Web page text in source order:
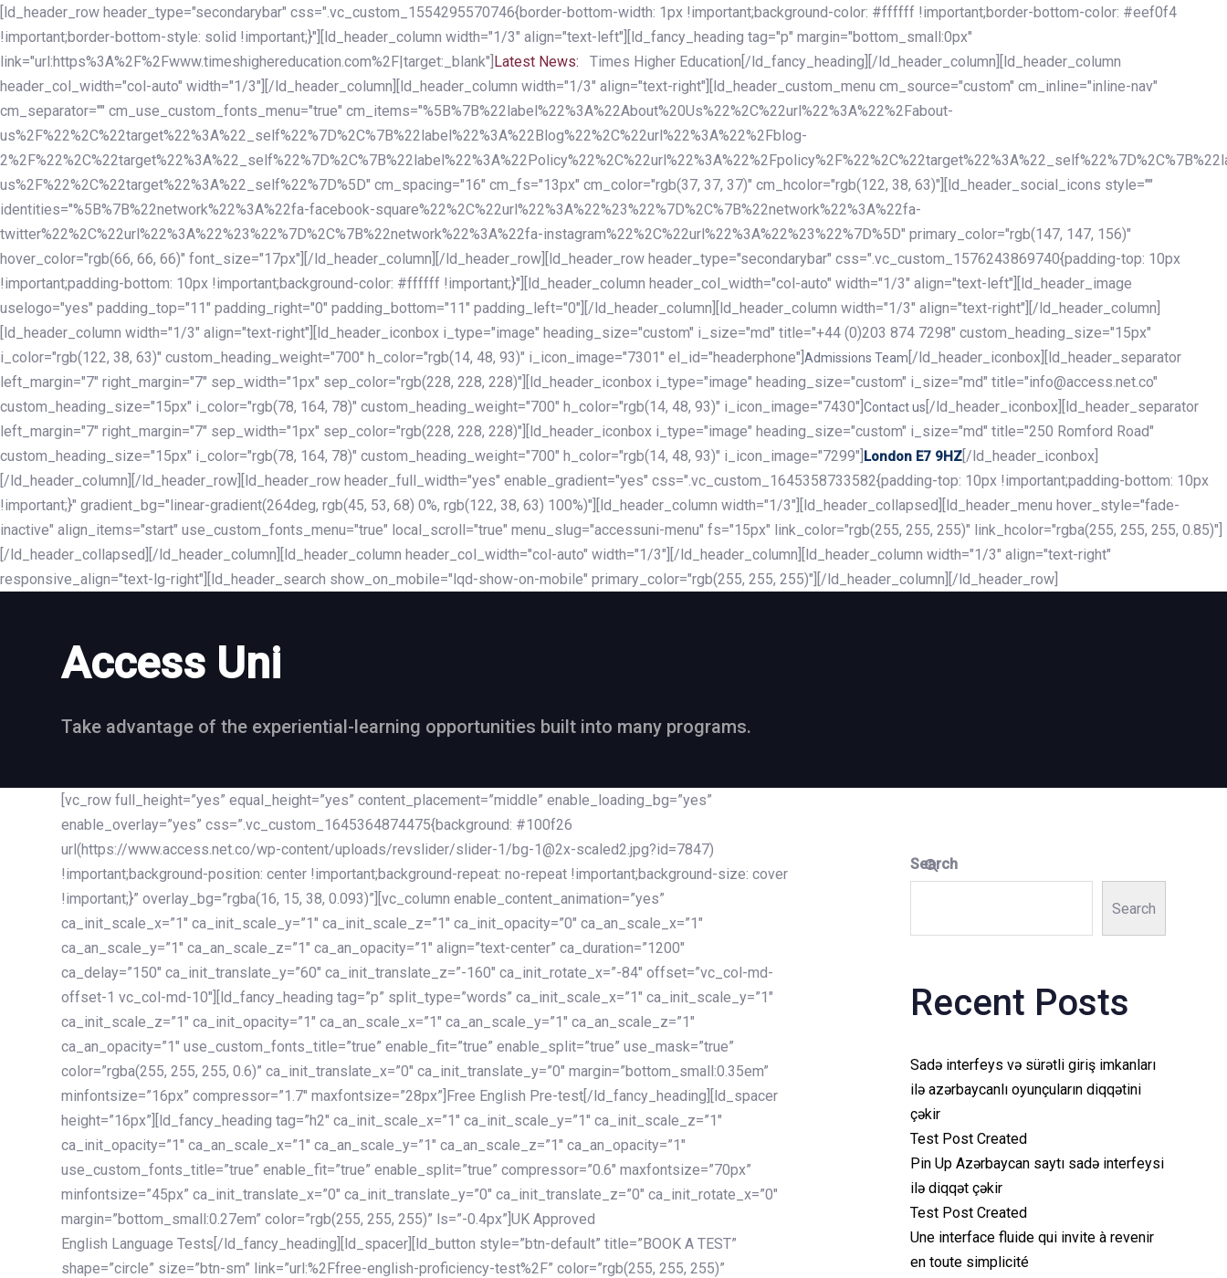
Skip
links
Skip
to
primary
navigation
Skip
to
content
[ld_header_row header_type="secondarybar" css=".vc_custom_1554295570746{border-bottom-width: 1px !important;background-color: #ffffff !important;border-bottom-color: #eef0f4
!important;border-bottom-style: solid !important;}"][ld_header_column width="1/3" align="text-left"][ld_fancy_heading tag="p" margin="bottom_small:0px"
link="url:https%3A%2F%2Fwww.timeshighereducation.com%2F|target:_blank"] Latest News:
Times Higher Education[/ld_fancy_heading][/ld_header_column][ld_header_column
header_col_width="col-auto" width="1/3"][/ld_header_column][ld_header_column width="1/3" align="text-right"][ld_header_custom_menu cm_source="custom" cm_inline="inline-nav"
cm_separator="" cm_use_custom_fonts_menu="true" cm_items="%5B%7B%22label%22%3A%22About%20Us%22%2C%22url%22%3A%22%2Fabout-
us%2F%22%2C%22target%22%3A%22_self%22%7D%2C%7B%22label%22%3A%22Blog%22%2C%22url%22%3A%22%2Fblog-
us%2F%22%2C%22target%22%3A%22_self%22%7D%5D" cm_spacing="16" cm_fs="13px" cm_color="rgb(37, 37, 37)" cm_hcolor="rgb(122, 38, 63)"][ld_header_social_icons style=""
identities="%5B%7B%22network%22%3A%22fa-facebook-square%22%2C%22url%22%3A%22%23%22%7D%2C%7B%22network%22%3A%22fa-
twitter%22%2C%22url%22%3A%22%23%22%7D%2C%7B%22network%22%3A%22fa-instagram%22%2C%22url%22%3A%22%23%22%7D%5D" primary_color="rgb(147, 147, 156)"
hover_color="rgb(66, 66, 66)" font_size="17px"][/ld_header_column][/ld_header_row][ld_header_row header_type="secondarybar" css=".vc_custom_1576243869740{padding-top: 10px
!important;padding-bottom: 10px !important;background-color: #ffffff !important;}"][ld_header_column header_col_width="col-auto" width="1/3" align="text-left"][ld_header_image
uselogo="yes" padding_top="11" padding_right="0" padding_bottom="11" padding_left="0"][/ld_header_column][ld_header_column width="1/3" align="text-right"][/ld_header_column]
[ld_header_column width="1/3" align="text-right"][ld_header_iconbox i_type="image" heading_size="custom" i_size="md" title="+44 (0)203 874 7298" custom_heading_size="15px"
i_color="rgb(122, 38, 63)" custom_heading_weight="700" h_color="rgb(14, 48, 93)" i_icon_image="7301" el_id="headerphone"] Admissions Team [/ld_header_iconbox][ld_header_separator
left_margin="7" right_margin="7" sep_width="1px" sep_color="rgb(228, 228, 228)"][ld_header_iconbox i_type="image" heading_size="custom" i_size="md" title="info@access.net.co"
custom_heading_size="15px" i_color="rgb(78, 164, 78)" custom_heading_weight="700" h_color="rgb(14, 48, 93)" i_icon_image="7430"] Contact us [/ld_header_iconbox][ld_header_separator
left_margin="7" right_margin="7" sep_width="1px" sep_color="rgb(228, 228, 228)"][ld_header_iconbox i_type="image" heading_size="custom" i_size="md" title="250 Romford Road"
custom_heading_size="15px" i_color="rgb(78, 164, 78)" custom_heading_weight="700" h_color="rgb(14, 48, 93)" i_icon_image="7299"] London E7 9HZ [/ld_header_iconbox]
[/ld_header_column][/ld_header_row][ld_header_row header_full_width="yes" enable_gradient="yes" css=".vc_custom_1645358733582{padding-top: 10px !important;padding-bottom: 10px
!important;}" gradient_bg="linear-gradient(264deg, rgb(45, 53, 68) 0%, rgb(122, 38, 63) 100%)"][ld_header_column width="1/3"][ld_header_collapsed][ld_header_menu hover_style="fade-
inactive" align_items="start" use_custom_fonts_menu="true" local_scroll="true" menu_slug="accessuni-menu" fs="15px" link_color="rgb(255, 255, 255)" link_hcolor="rgba(255, 255, 255, 0.85)"]
[/ld_header_collapsed][/ld_header_column][ld_header_column header_col_width="col-auto" width="1/3"][/ld_header_column][ld_header_column width="1/3" align="text-right"
responsive_align="text-lg-right"][ld_header_search show_on_mobile="lqd-show-on-mobile" primary_color="rgb(255, 255, 255)"][/ld_header_column][/ld_header_row]
Access Uni
Take advantage of the experiential-learning opportunities built into many programs.
[vc_row full_height=”yes” equal_height=”yes” content_placement=”middle” enable_loading_bg=”yes”
enable_overlay=”yes” css=”.vc_custom_1645364874475{background: #100f26
url(https://www.access.net.co/wp-content/uploads/revslider/slider-1/bg-1@2x-scaled2.jpg?id=7847)
!important;background-position: center !important;background-repeat: no-repeat !important;background-size: cover
!important;}” overlay_bg=”rgba(16, 15, 38, 0.093)”][vc_column enable_content_animation=”yes”
ca_init_scale_x=”1″ ca_init_scale_y=”1″ ca_init_scale_z=”1″ ca_init_opacity=”0″ ca_an_scale_x=”1″
ca_an_scale_y=”1″ ca_an_scale_z=”1″ ca_an_opacity=”1″ align=”text-center” ca_duration=”1200″
ca_delay=”150″ ca_init_translate_y=”60″ ca_init_translate_z=”-160″ ca_init_rotate_x=”-84″ offset=”vc_col-md-
offset-1 vc_col-md-10″][ld_fancy_heading tag=”p” split_type=”words” ca_init_scale_x=”1″ ca_init_scale_y=”1″
ca_init_scale_z=”1″ ca_init_opacity=”1″ ca_an_scale_x=”1″ ca_an_scale_y=”1″ ca_an_scale_z=”1″
ca_an_opacity=”1″ use_custom_fonts_title=”true” enable_fit=”true” enable_split=”true” use_mask=”true”
color=”rgba(255, 255, 255, 0.6)” ca_init_translate_x=”0″ ca_init_translate_y=”0″ margin=”bottom_small:0.35em”
minfontsize=”16px” compressor=”1.7″ maxfontsize=”28px”]Free English Pre-test[/ld_fancy_heading][ld_spacer
height=”16px”][ld_fancy_heading tag=”h2″ ca_init_scale_x=”1″ ca_init_scale_y=”1″ ca_init_scale_z=”1″
ca_init_opacity=”1″ ca_an_scale_x=”1″ ca_an_scale_y=”1″ ca_an_scale_z=”1″ ca_an_opacity=”1″
use_custom_fonts_title=”true” enable_fit=”true” enable_split=”true” compressor=”0.6″ maxfontsize=”70px”
minfontsize=”45px” ca_init_translate_x=”0″ ca_init_translate_y=”0″ ca_init_translate_z=”0″ ca_init_rotate_x=”0″
margin=”bottom_small:0.27em” color=”rgb(255, 255, 255)” ls=”-0.4px”]UK Approved
English Language Tests[/ld_fancy_heading][ld_spacer][ld_button style=”btn-default” title=”BOOK A TEST”
shape=”circle” size=”btn-sm” link=”url:%2Ffree-english-proficiency-test%2F” color=”rgb(255, 255, 255)”
Search
Search
Recent Posts
Sadə interfeys və sürətli giriş imkanları
ilə azərbaycanlı oyunçuların diqqətini
çəkir
Test Post Created
Pin Up Azərbaycan saytı sadə interfeysi
ilə diqqət çəkir
Test Post Created
Une interface fluide qui invite à revenir
en toute simplicité